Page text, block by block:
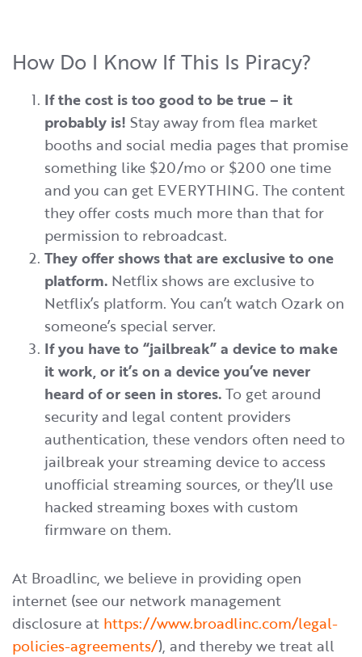
How Do I Know If This Is Piracy?
If the cost is too good to be true – it
probably is! Stay away from flea market
booths and social media pages that promise
something like $20/mo or $200 one time
and you can get EVERYTHING. The content
they offer costs much more than that for
permission to rebroadcast.
They offer shows that are exclusive to one
platform. Netflix shows are exclusive to
Netflix’s platform. You can’t watch Ozark on
someone’s special server.
If you have to “jailbreak” a device to make
it work, or it’s on a device you’ve never
heard of or seen in stores.To get around
security and legal content providers
authentication, these vendors often need to
jailbreak your streaming device to access
unofficial streaming sources, or they’ll use
hacked streaming boxes with custom
firmware on them.
At Broadlinc, we believe in providing open
internet (see our network management
disclosure at https://www.broadlinc.com/legal-
policies-agreements/), and thereby we treat all